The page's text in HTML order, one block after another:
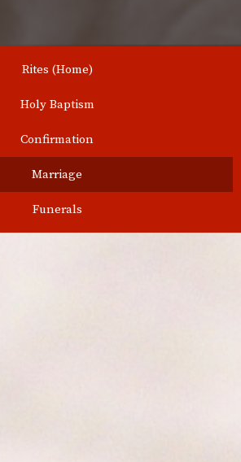
Rites (Home)
Holy Baptism
Confirmation
Marriage
Funerals